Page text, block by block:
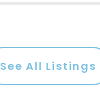
See All Listings